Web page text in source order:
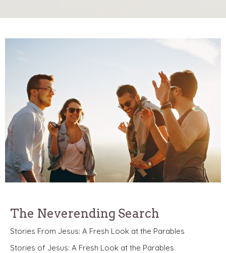
The Neverending Search
Stories From Jesus: A Fresh Look at the Parables
Stories of Jesus: A Fresh Look at the Parables